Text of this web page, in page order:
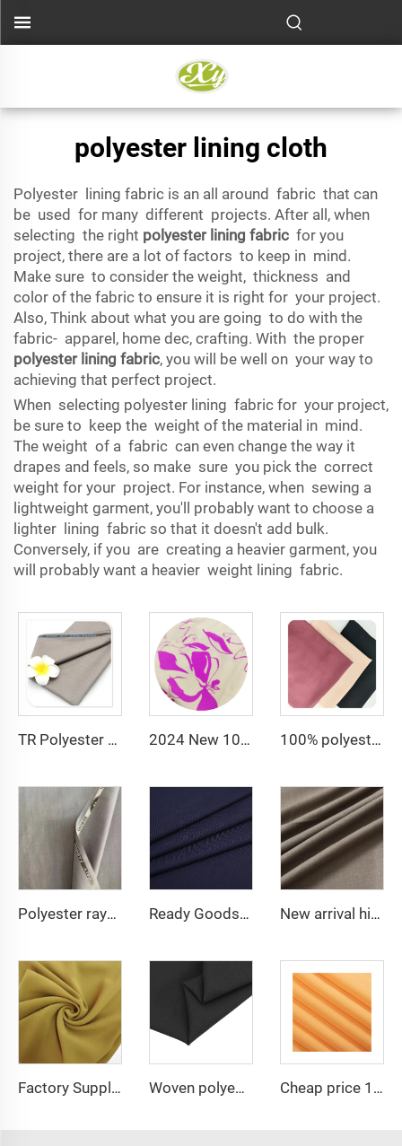
polyester lining cloth
Polyester lining fabric is an all around fabric that can
be used for many different projects. After all, when
selecting the right polyester lining fabric for you
project, there are a lot of factors to keep in mind.
Make sure to consider the weight, thickness and
color of the fabric to ensure it is right for your project.
Also, Think about what you are going to do with the
fabric- apparel, home dec, crafting. With the proper
polyester lining fabric, you will be well on your way to
achieving that perfect project.
When selecting polyester lining fabric for your project,
be sure to keep the weight of the material in mind.
The weight of a fabric can even change the way it
drapes and feels, so make sure you pick the correct
weight for your project. For instance, when sewing a
lightweight garment, you'll probably want to choose a
lighter lining fabric so that it doesn't add bulk.
Conversely, if you are creating a heavier garment, you
will probably want a heavier weight lining fabric.
TR Polyester Viscose 011 Toyobo Suiting Fabric Stretch Poplin for Robe Shirts Boys' Skirts Plain Pattern for Men 2024 New 100% Polyester CEY Pigment Print Fabric 165GSM Flower Embroidery Uragiri CEY embossing Fabric 100% polyester 180D kain CEY Airflow Crepe Crinkle Rayon abaya Fabrics for women dress
Polyester rayon fabric double twill 80%Polyester 20% Viscose 420g/m tr fabric for Man Suiting Fabric Ready Goods 64% Polyester 34% Viscose 2% Spandex TR Fabric New arrival high quality multicolor TR spandex woven fabric twill solid for school uniforms and formal suits
Factory Supplier Babydol Polyester Pure Chiffon fabric for dress and shirt Woven polyester spandex 4-Way Stretch Fabric for Dresses and Garments Cheap price 100% polyester high-quality pearl chiffon fabric for lady's dress